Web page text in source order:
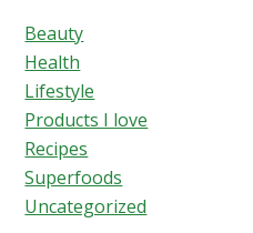
Beauty
Health
Lifestyle
Products I love
Recipes
Superfoods
Uncategorized